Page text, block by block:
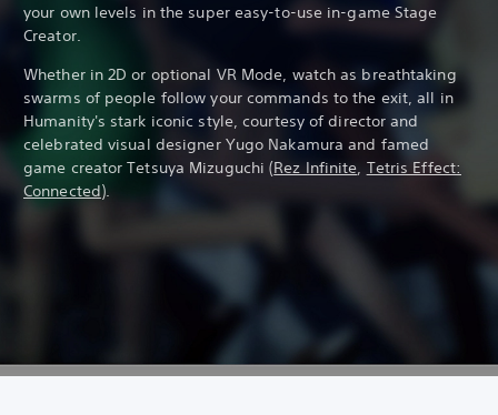
your own levels in the super easy-to-use in-game Stage
Creator.
Whether in 2D or optional VR Mode, watch as breathtaking
swarms of people follow your commands to the exit, all in
Humanity's stark iconic style, courtesy of director and
celebrated visual designer Yugo Nakamura and famed
game creator Tetsuya Mizuguchi (Rez Infinite, Tetris Effect:
Connected).